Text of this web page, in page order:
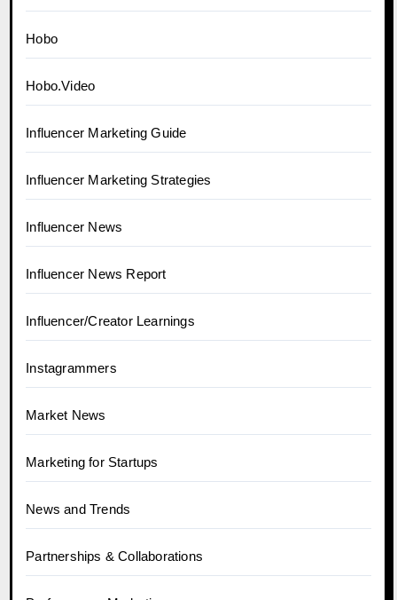
Hobo
Hobo.Video
Influencer Marketing Guide
Influencer Marketing Strategies
Influencer News
Influencer News Report
Influencer/Creator Learnings
Instagrammers
Market News
Marketing for Startups
News and Trends
Partnerships & Collaborations